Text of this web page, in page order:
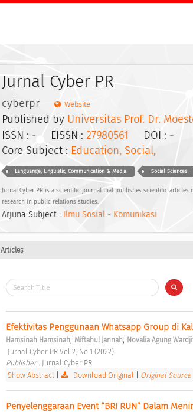
Jurnal Cyber PR
cyberpr Website
Published by Universitas Prof. Dr.
ISSN : -EISSN : 27980561 DOI : -
Core Subject : Education, Social,
Languange, Linguistic, Communication & Media Social Sciences
Jurnal Cyber PR is a scientific journal that publishes scientific
research in public relations studies.
Arjuna Subject : Ilmu Sosial - Komunikasi
Articles
Efektivitas Penggunaan Whatsapp Group di
Hamsinah Hamsinah; Miftahul Jannah; Novalia Agung
Jurnal Cyber PR Vol 2, No 1 (2022)
Publisher : Jurnal Cyber PR
Show Abstract| Download Original Original Source
Penyelenggaraan Event “BRI RUN” Dalam